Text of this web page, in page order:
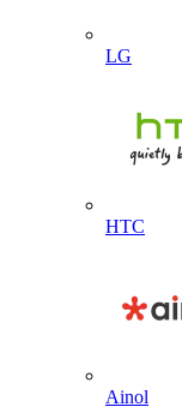
LG
HTC
Ainol